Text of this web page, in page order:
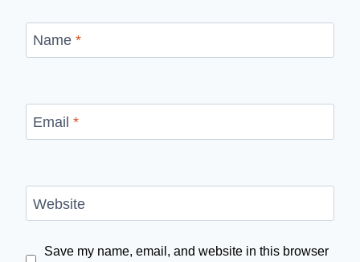
Name *
Email *
Website
Save my name, email, and website in this browser